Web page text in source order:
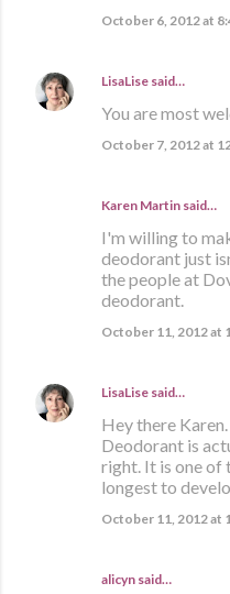
October 6, 2012 at
LisaLise said…
You are most
October 7, 2012 at
Karen Martin said…
I'm willing to
deodorant just
the people at
deodorant.
October 11, 2012 at
LisaLise said…
Hey there
Deodorant is
right. It is one of
longest to
October 11, 2012 at
alicyn said…